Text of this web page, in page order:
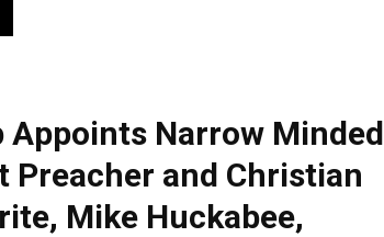
Appoints Narrow Minded
Preacher and Christian
Mike Huckabee,